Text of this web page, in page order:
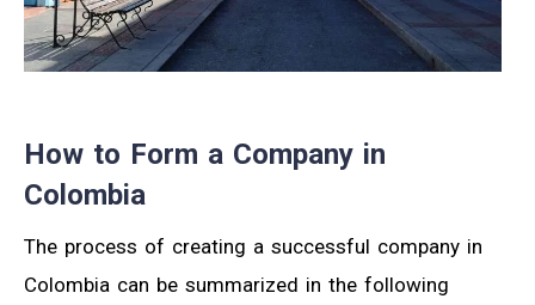
How to Form a Company in
Colombia
The process of creating a successful company in
Colombia can be summarized in the following